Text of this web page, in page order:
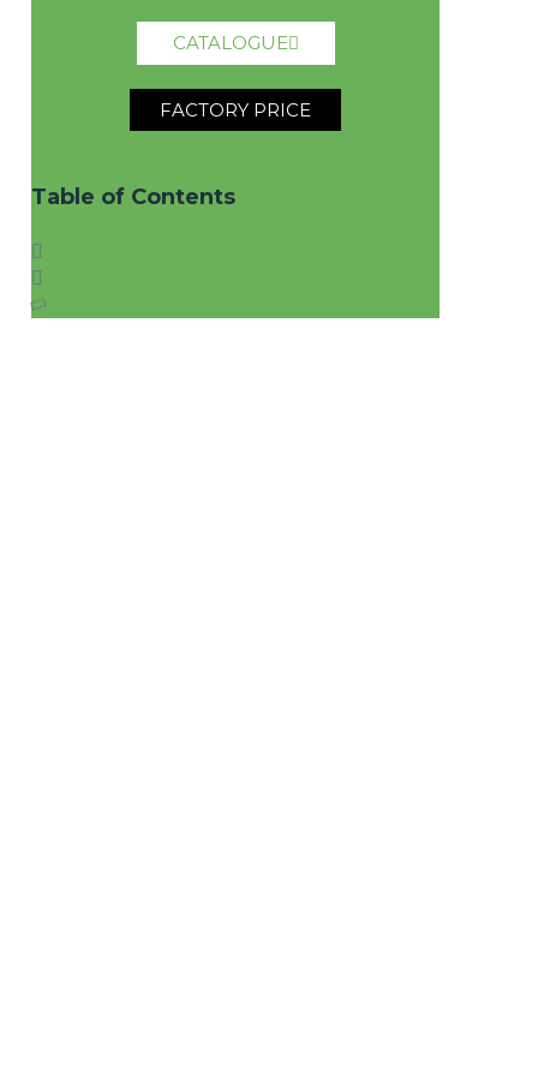
CATALOGUE
FACTORY PRICE
Table of Contents